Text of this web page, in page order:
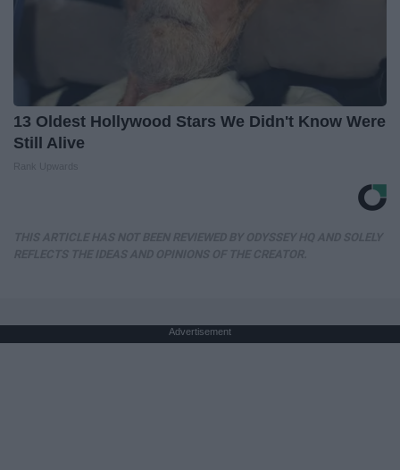
13 Oldest Hollywood Stars We Didn't Know Were
Still Alive
Advertisement